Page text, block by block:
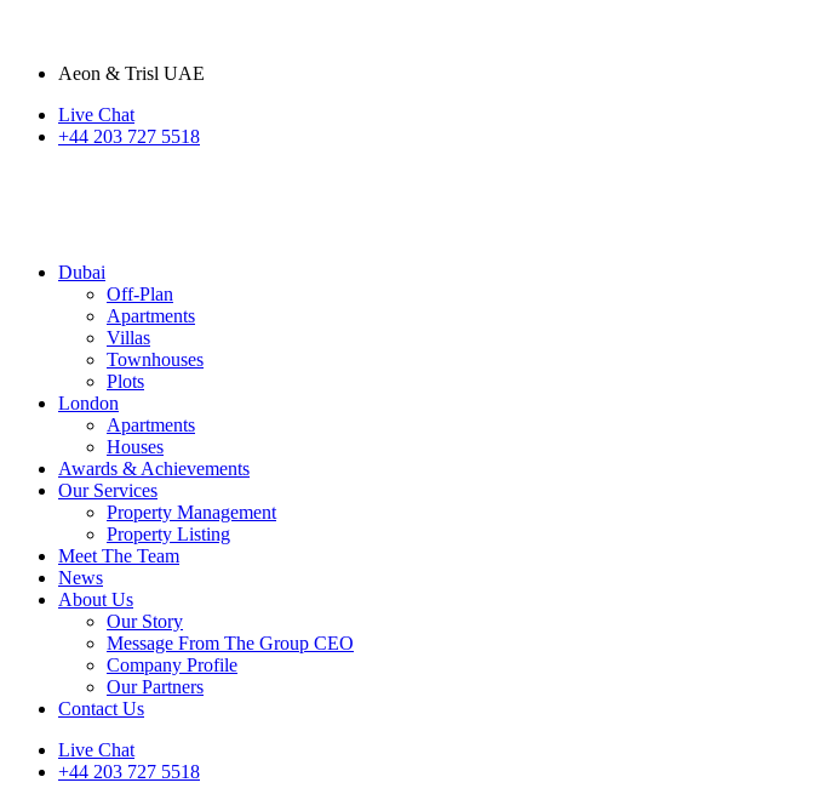
Aeon & Trisl UAE
Live Chat
+44 203 727 5518
Dubai
Off-Plan
Apartments
Villas
Townhouses
Plots
London
Apartments
Houses
Awards & Achievements
Our Services
Property Management
Property Listing
Meet The Team
News
About Us
Our Story
Message From The Group CEO
Company Profile
Our Partners
Contact Us
Live Chat
+44 203 727 5518